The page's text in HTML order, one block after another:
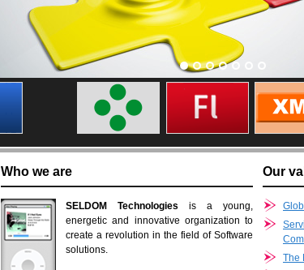
Who we are
SELDOM Technologies is a young,
energetic and innovative organization to
create a revolution in the field of Software
solutions.
Our
The